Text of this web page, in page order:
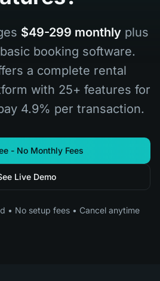
$49-299 monthly plus
booking software.
a complete rental
with 25+ features for
4.9% per transaction.
- No Monthly Fees
Live Demo
• No setup fees • Cancel anytime